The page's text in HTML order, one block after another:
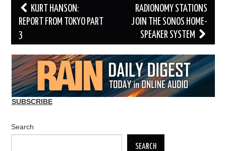
Post
navigation
KURT HANSON:
REPORT FROM TOKYO PART
3
RADIONOMY STATIONS
JOIN THE SONOS HOME-
SPEAKER SYSTEM
SUBSCRIBE
Search
SEARCH